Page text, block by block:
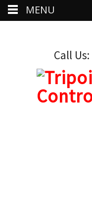
Call Us:
MENU